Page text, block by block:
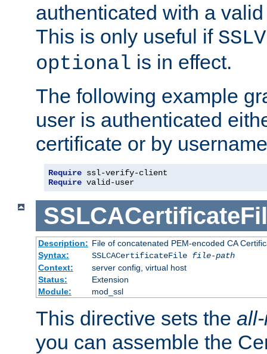
authenticated with a
This is only useful if
optional is in effect.
The following example
user is authenticated
certificate or by
Require
Require valid-user
Description: File of concatenated PEM-encoded CA
Syntax:
SSLCACertificateFile file-path
Context:
server config, virtual host
Status:
Extension
Module:
mod_ssl
This directive sets the
you can assemble the